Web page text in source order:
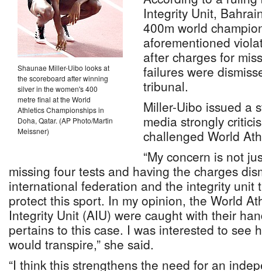
Shaunae Miller-Uibo looks at
the scoreboard after winning
silver in the women's 400
metre final at the World
Athletics Championships in
Doha, Qatar. (AP Photo/Martin
Meissner)
Integrity Unit,
400m world
aforementioned
after charges for
failures were
tribunal.
Miller-Uibo issued a
media strongly
challenged World
“My concern is not
missing four tests and having the charges
international federation and the integrity unit
protect this sport. In my opinion, the World
Integrity Unit (AIU) were caught with their
pertains to this case. I was interested to see
would transpire,” she said.
“I think this strengthens the need for an